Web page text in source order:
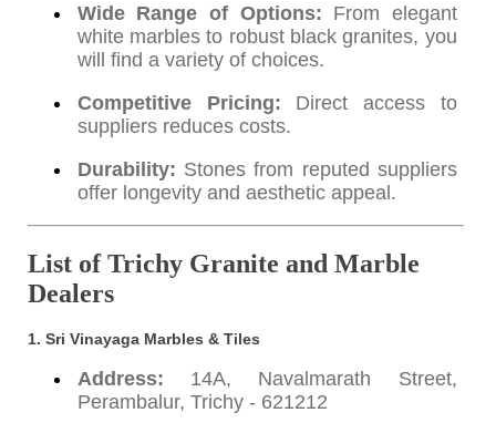
Wide Range of Options: From elegant
white marbles to robust black granites, you
will find a variety of choices.
Competitive Pricing: Direct access to
suppliers reduces costs.
Durability: Stones from reputed suppliers
offer longevity and aesthetic appeal.
List of Trichy Granite and Marble
Dealers
1. Sri Vinayaga Marbles & Tiles
Address: 14A, Navalmarath Street,
Perambalur, Trichy - 621212